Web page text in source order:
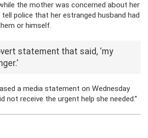
the mother was concerned about her
police that her estranged husband had
or himself.
statement that said, ‘my
a media statement on Wednesday
not receive the urgent help she needed.”